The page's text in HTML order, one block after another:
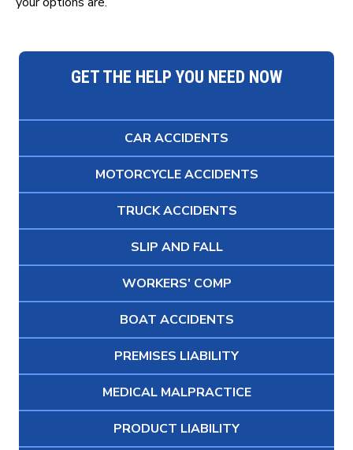
GET THE HELP YOU NEED NOW
CAR ACCIDENTS
MOTORCYCLE ACCIDENTS
TRUCK ACCIDENTS
SLIP AND FALL
WORKERS' COMP
BOAT ACCIDENTS
PREMISES LIABILITY
MEDICAL MALPRACTICE
PRODUCT LIABILITY